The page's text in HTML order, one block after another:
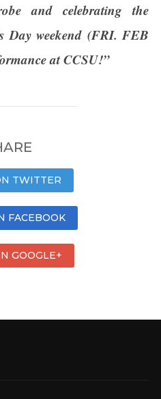
and celebrating the
Day weekend (FRI. FEB
at CCSU!”
TWITTER
FACEBOOK
GOOGLE+